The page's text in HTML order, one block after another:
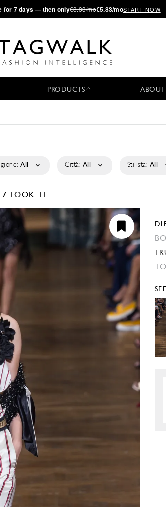
for 7 days — then only€8.33/mo€5.83/moSTART NOW
PRODUCTS ABOUT
All Città: All Stilista: All
LOOK 11